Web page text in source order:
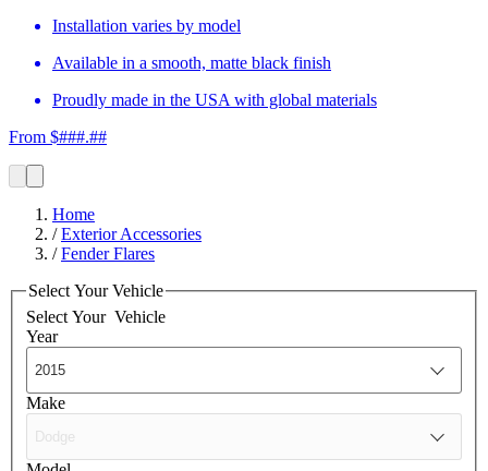
Installation varies by model
Available in a smooth, matte black finish
Proudly made in the USA with global materials
From $###.##
Home
/Exterior Accessories
/Fender Flares
Select Your Vehicle
Select Your Vehicle
Year
Make